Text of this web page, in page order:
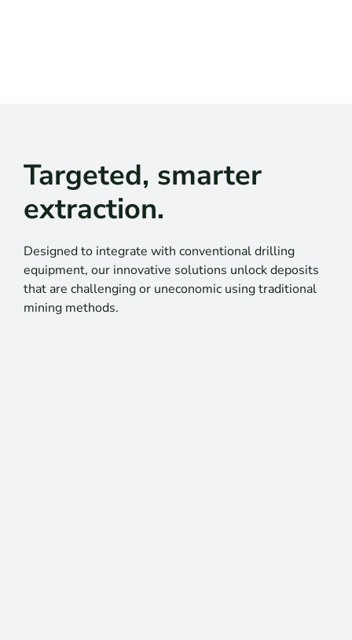
Targeted, smarter
extraction.
Designed to integrate with conventional drilling
equipment, our innovative solutions unlock deposits
that are challenging or uneconomic using traditional
mining methods.